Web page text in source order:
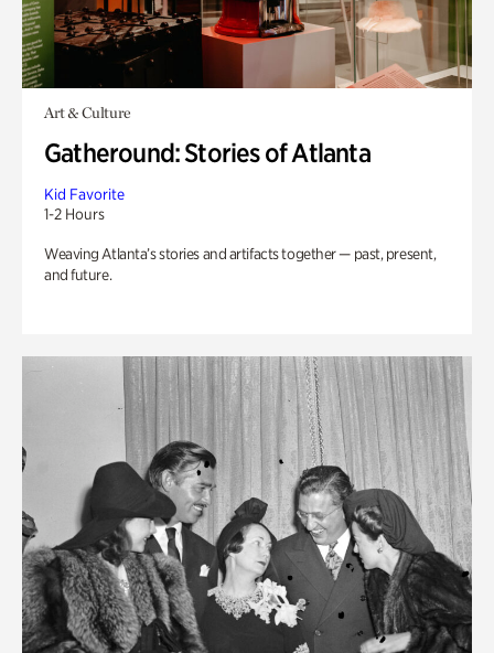
Art & Culture
Gatheround: Stories of Atlanta
Kid Favorite
1-2 Hours
Weaving Atlanta’s stories and artifacts together — past, present,
and future.